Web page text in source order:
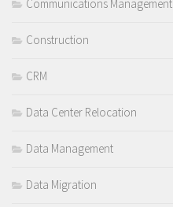
Communications Management
Construction
CRM
Data Center Relocation
Data Management
Data Migration